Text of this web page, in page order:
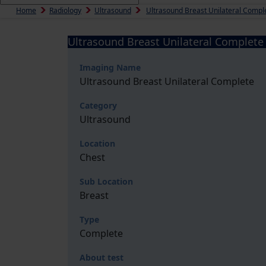
Home Radiology Ultrasound Ultrasound Breast Unilateral
Ultrasound Breast Unilateral Complete
Imaging Name
Ultrasound Breast Unilateral Complete
Category
Ultrasound
Location
Chest
Sub Location
Breast
Type
Complete
About test